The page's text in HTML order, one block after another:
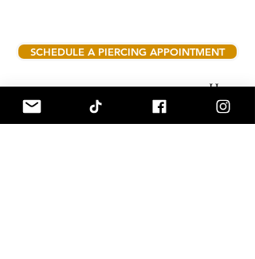
SCHEDULE A PIERCING APPOINTMENT
Hours:
Tuesday - Saturday 10am - 6pm
908 Roosevelt Rd suite C Valparaiso,